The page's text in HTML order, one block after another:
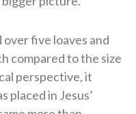
over five loaves and
compared to the size
perspective, it
placed in Jesus’